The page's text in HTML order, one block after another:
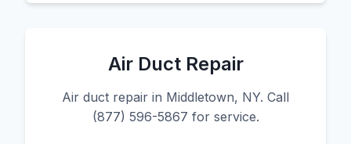
Air Duct Repair
Air duct repair in Middletown, NY. Call
(877) 596-5867 for service.